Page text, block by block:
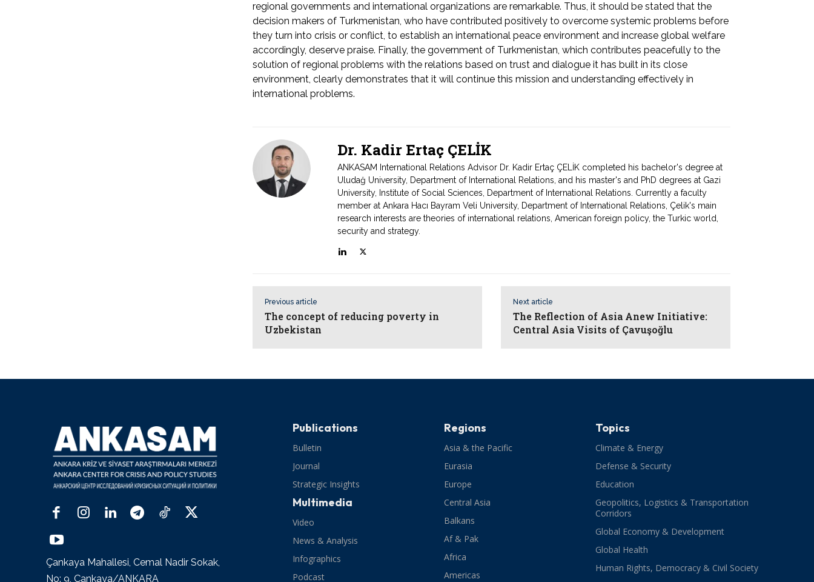
regional governments and international organizations are remarkable. Thus, it should be stated that the
decision makers of Turkmenistan, who have contributed positively to overcome systemic problems before
they turn into crisis or conflict, to establish an international peace environment and increase global welfare
accordingly, deserve praise. Finally, the government of Turkmenistan, which contributes peacefully to the
solution of regional problems with the relations based on trust and dialogue it has built in its close
environment, clearly demonstrates that it will continue this mission and understanding effectively in
international problems.
Dr. Kadir Ertaç ÇELİK
ANKASAM International Relations Advisor Dr. Kadir Ertaç ÇELİK completed his bachelor's degree at
Uludağ University, Department of International Relations, and his master's and PhD degrees at Gazi
University, Institute of Social Sciences, Department of International Relations. Currently a faculty
member at Ankara Hacı Bayram Veli University, Department of International Relations, Çelik's main
research interests are theories of international relations, American foreign policy, the Turkic world,
security and strategy.
Previous article
The concept of reducing poverty in
Uzbekistan
Next article
The Reflection of Asia Anew Initiative:
Central Asia Visits of Çavuşoğlu
Çankaya Mahallesi, Cemal Nadir Sokak,
No: 9, Çankaya/ANKARA
Publications
Bulletin
Journal
Strategic Insights
Multimedia
Video
News & Analysis
Infographics
Podcast
Regions
Asia & the Pacific
Eurasia
Europe
Central Asia
Balkans
Af & Pak
Africa
Americas
Topics
Climate & Energy
Defense & Security
Education
Geopolitics, Logistics & Transportation
Corridors
Global Economy & Development
Global Health
Human Rights, Democracy & Civil Society